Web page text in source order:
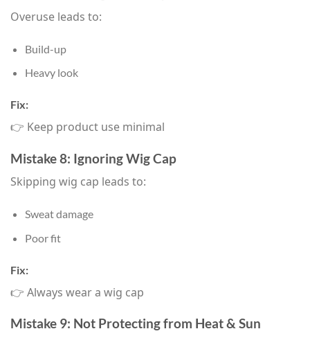
Overuse leads to:
Build-up
Heavy look
Fix:
👉 Keep product use minimal
Mistake 8: Ignoring Wig Cap
Skipping wig cap leads to:
Sweat damage
Poor fit
Fix:
👉 Always wear a wig cap
Mistake 9: Not Protecting from Heat & Sun